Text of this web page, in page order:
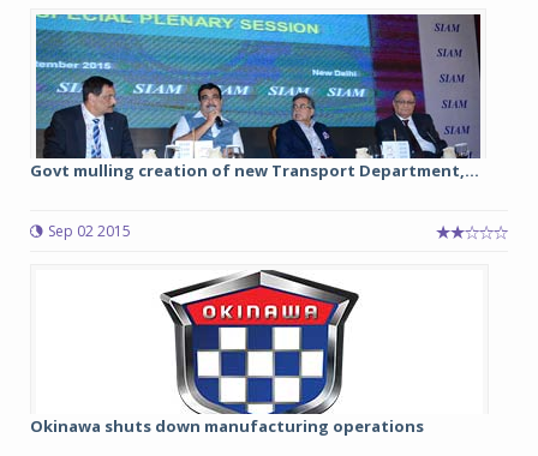
Govt mulling creation of new Transport Department,...
Sep 02 2015
Okinawa shuts down manufacturing operations